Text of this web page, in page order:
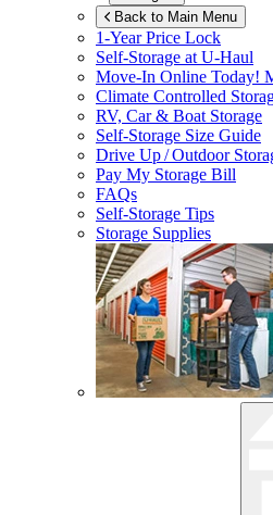
Back to Main Menu
1-Year Price Lock
Self-Storage atU-Haul
Move-In Online Today!
Climate Controlled
RV, Car & Boat Storage
Self-Storage Size Guide
Drive Up / Outdoor
Pay My Storage Bill
FAQs
Self-Storage Tips
Storage Supplies